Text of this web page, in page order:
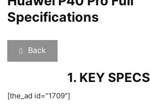
Specifications
Back
1. KEY SPECS
[the_ad id=”1709″]